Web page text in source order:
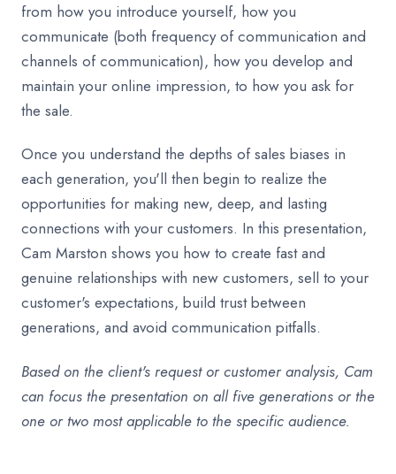
from how you introduce yourself, how you
communicate (both frequency of communication and
channels of communication), how you develop and
maintain your online impression, to how you ask for
the sale.
Once you understand the depths of sales biases in
each generation, you'll then begin to realize the
opportunities for making new, deep, and lasting
connections with your customers. In this presentation,
Cam Marston shows you how to create fast and
genuine relationships with new customers, sell to your
customer's expectations, build trust between
generations, and avoid communication pitfalls.
Based on the client's request or customer analysis, Cam
can focus the presentation on all five generations or the
one or two most applicable to the specific audience.